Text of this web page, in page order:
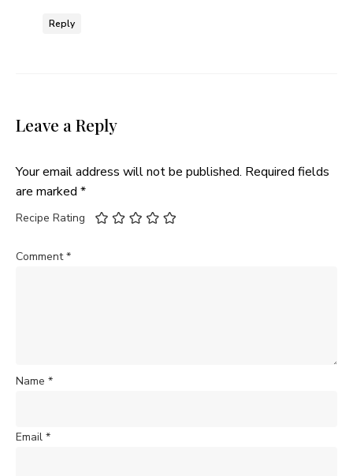
Reply
Leave a Reply
Your email address will not be published. Required fields
are marked *
Recipe Rating
Comment*
Name *
Email *